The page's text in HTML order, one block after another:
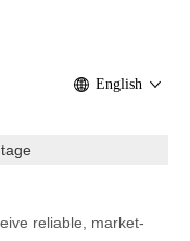
English
reliable, market-